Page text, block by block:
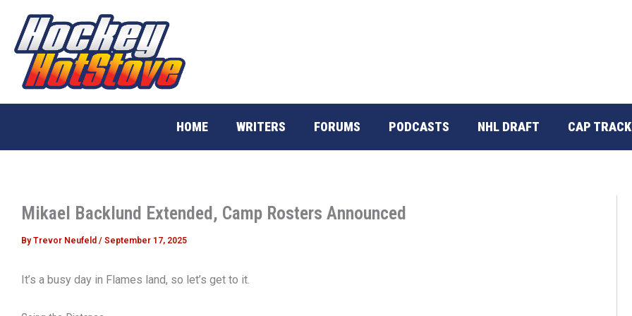
content
HOME WRITERS FORUMS PODCASTS NHL DRAFT CAP
Mikael Backlund Extended, Camp Rosters Announced
ByTrevor Neufeld / September 17, 2025
It’s a busy day in Flames land, so let’s get to it.